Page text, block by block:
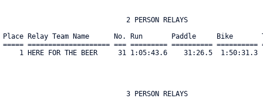
                              2 PERSON RELAYS
Place Relay Team Name      No. Run       Paddle
===== ==================== === ========= ==========
1 HERE FOR THE BEER     31 1:05:43.6    31:26.5
                              3 PERSON RELAYS